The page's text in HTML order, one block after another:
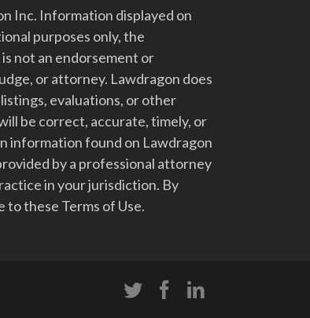
Inc. Information displayed on
purposes only, the
not an endorsement or
or attorney. Lawdragon does
evaluations, or other
be correct, accurate, timely, or
information found on Lawdragon
by a professional attorney
in your jurisdiction. By
to these Terms of Use.